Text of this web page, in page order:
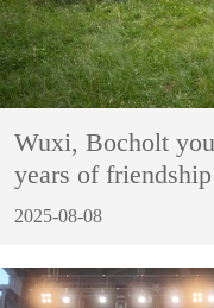
Wuxi, Bocholt
years of friendship
2025-08-08